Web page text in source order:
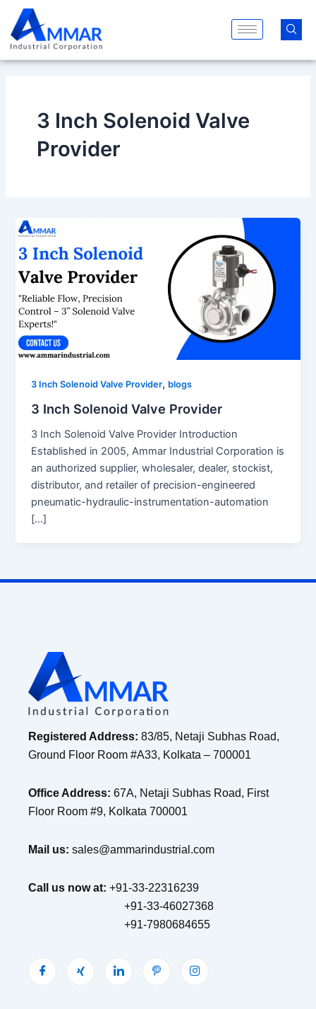
content
3 Inch Solenoid Valve
Provider
3 Inch Solenoid Valve Provider, blogs
3 Inch Solenoid Valve Provider
3 Inch Solenoid Valve Provider Introduction
Established in 2005, Ammar Industrial Corporation is
an authorized supplier, wholesaler, dealer, stockist,
distributor, and retailer of precision-engineered
pneumatic-hydraulic-instrumentation-automation
[…]
Registered Address: 83/85, Netaji Subhas Road,
Ground Floor Room #A33, Kolkata – 700001
Office Address: 67A, Netaji Subhas Road, First
Floor Room #9, Kolkata 700001
Mail us: sales@ammarindustrial.com
Call us now at: +91-33-22316239
+91-33-46027368
+91-7980684655